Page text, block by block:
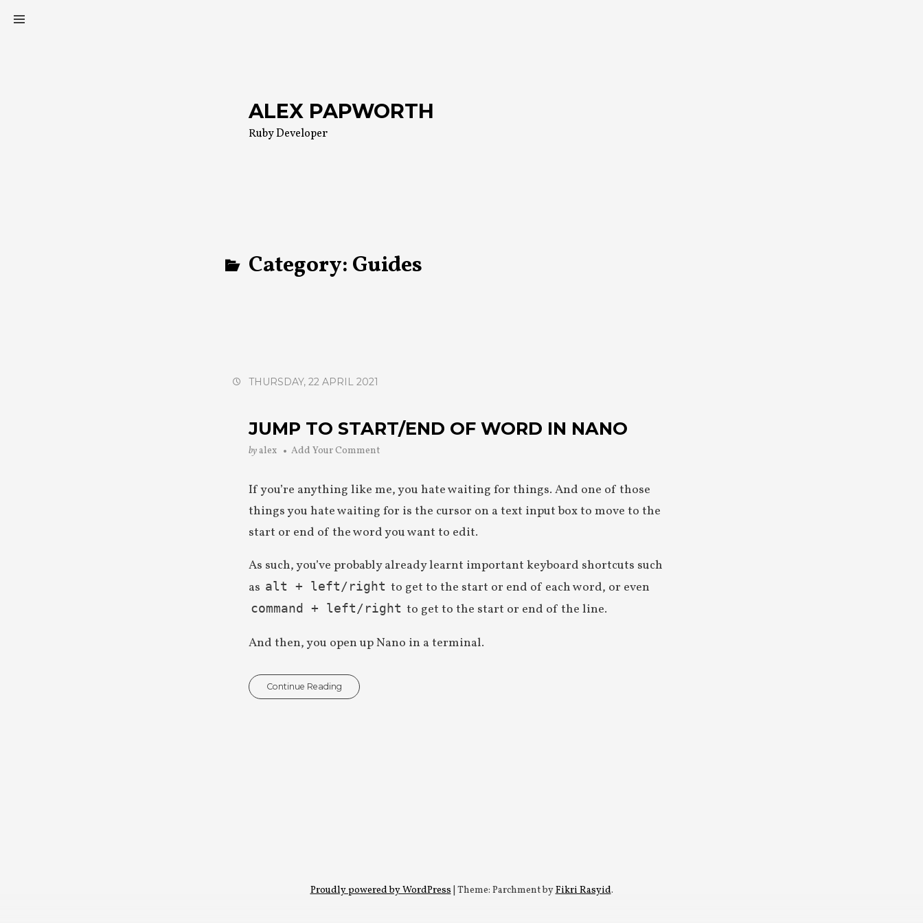
ALEX PAPWORTH
Ruby Developer
Category: Guides
THURSDAY, 22 APRIL 2021
JUMP TO START/END OF WORD IN NANO
byalex Add Your Comment
If you’re anything like me, you hate waiting for things. And one of those
things you hate waiting for is the cursor on a text input box to move to the
start or end of the word you want to edit.
As such, you’ve probably already learnt important keyboard shortcuts such
as alt + left/right to get to the start or end of each word, or even
command + left/right to get to the start or end of the line.
And then, you open up Nano in a terminal.
Continue Reading
Proudly powered by WordPress Theme: Parchment byFikri Rasyid.